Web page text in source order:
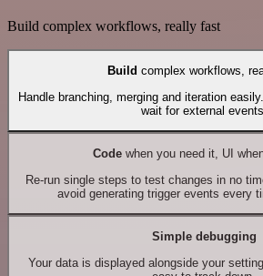
Build complex workflows, really fast
Build complex workflows,
Handle branching, merging and iteration
wait for external events.
Codewhen you need it, UI
Re-run single steps to test changes in no
avoid generating trigger events every
Simple debugging
Your data is displayed alongside your